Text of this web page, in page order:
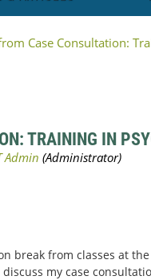
Case Consultation:
TRAINING IN
break from classes at
discuss my case